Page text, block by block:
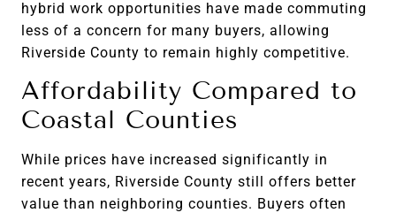
hybrid work opportunities have made commuting
less of a concern for many buyers, allowing
Riverside County to remain highly competitive.
Affordability Compared to
Coastal Counties
While prices have increased significantly in
recent years, Riverside County still offers better
value than neighboring counties. Buyers often